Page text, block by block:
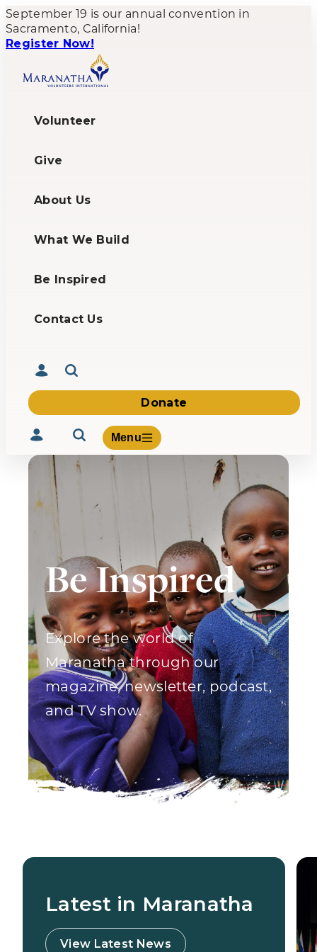
September 19 is our annual convention in
Sacramento, California!
Register Now!
Volunteer
Give
About Us
What We Build
Be Inspired
Contact Us
Donate
Menu
Volunteer
About Us
What We Build
Be Inspired
Contact Us
Be Inspired
Explore the world of
Maranatha through our
magazine, newsletter, podcast,
and TV show.
Latest in Maranatha
View Latest News